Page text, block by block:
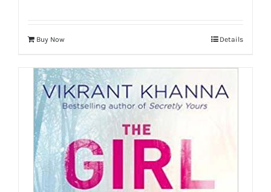
Buy Now Details